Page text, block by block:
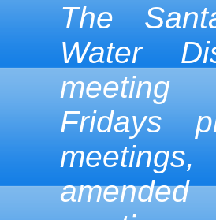
The
Water
meeting
Fridays